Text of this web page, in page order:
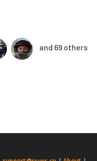
and 69 others